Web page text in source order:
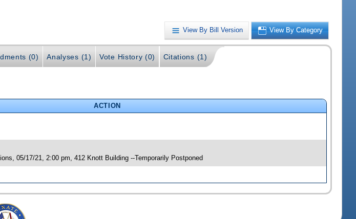
View By Bill Version View By Category
(0) Analyses (1) Vote History (0) Citations (1)
ACTION
05/17/21, 2:00 pm, 412 Knott Building --Temporarily Postponed